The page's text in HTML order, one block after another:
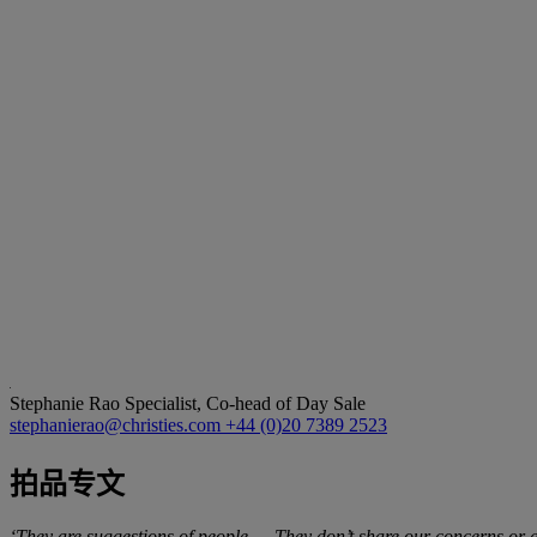
Stephanie Rao Specialist, Co-head of Day Sale
stephanierao@christies.com +44 (0)20 7389 2523
拍品专文